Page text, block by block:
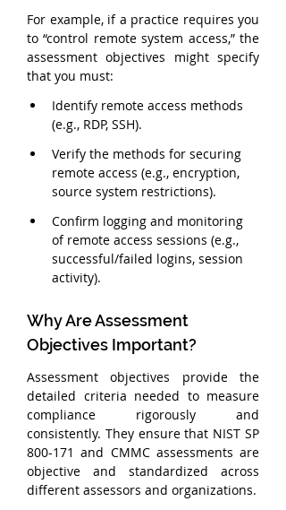
For example, if a practice requires you
to “control remote system access,” the
assessment objectives might specify
that you must:
Identify remote access methods
(e.g., RDP, SSH).
Verify the methods for securing
remote access (e.g., encryption,
source system restrictions).
Confirm logging and monitoring
of remote access sessions (e.g.,
successful/failed logins, session
activity).
Why Are Assessment
Objectives Important?
Assessment objectives provide the
detailed criteria needed to measure
compliance rigorously and
consistently. They ensure that NIST SP
800-171 and CMMC assessments are
objective and standardized across
different assessors and organizations.